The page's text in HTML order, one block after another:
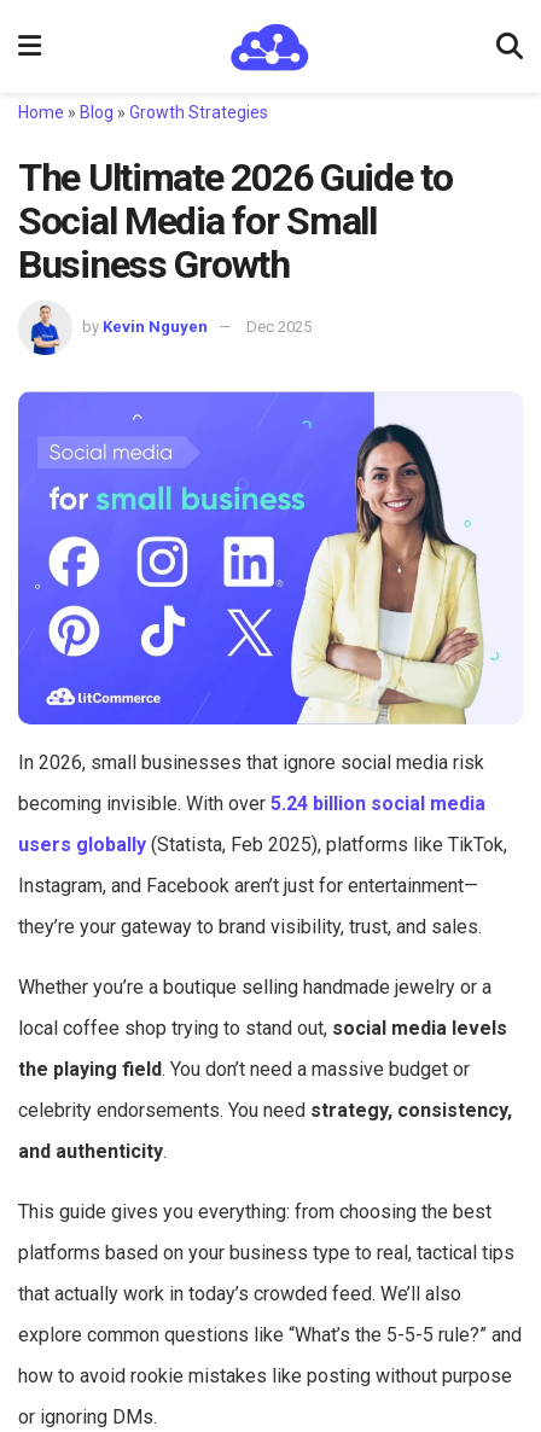
Home » Blog » Growth Strategies
The Ultimate 2026 Guide to
Social Media for Small
Business Growth
by Kevin Nguyen Dec 2025
In 2026, small businesses that ignore social media risk
becoming invisible. With over 5.24 billion social media
users globally (Statista, Feb 2025), platforms like TikTok,
Instagram, and Facebook aren’t just for entertainment—
they’re your gateway to brand visibility, trust, and sales.
Whether you’re a boutique selling handmade jewelry or a
local coffee shop trying to stand out, social media levels
the playing field. You don’t need a massive budget or
celebrity endorsements. You need strategy, consistency,
and authenticity.
This guide gives you everything: from choosing the best
platforms based on your business type to real, tactical tips
that actually work in today’s crowded feed. We’ll also
explore common questions like “What’s the 5-5-5 rule?” and
how to avoid rookie mistakes like posting without purpose
or ignoring DMs.